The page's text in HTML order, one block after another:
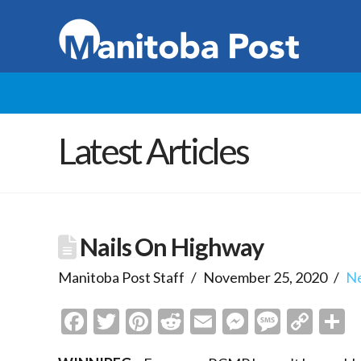
Latest Articles
Nails On Highway
Manitoba Post Staff November 25, 2020
Facebook
Twitter
Pinterest
Reddit
EmailMessenger
Copy